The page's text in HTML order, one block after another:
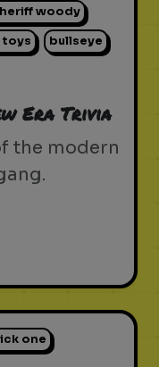
woody
toys bullseye
Era Trivia
the modern
one